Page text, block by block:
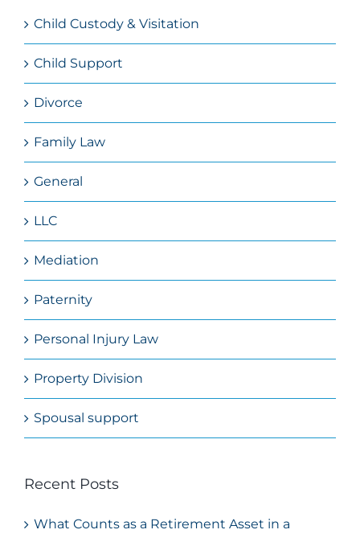
Child Custody & Visitation
Child Support
Divorce
Family Law
General
LLC
Mediation
Paternity
Personal Injury Law
Property Division
Spousal support
Recent Posts
What Counts as a Retirement Asset in a